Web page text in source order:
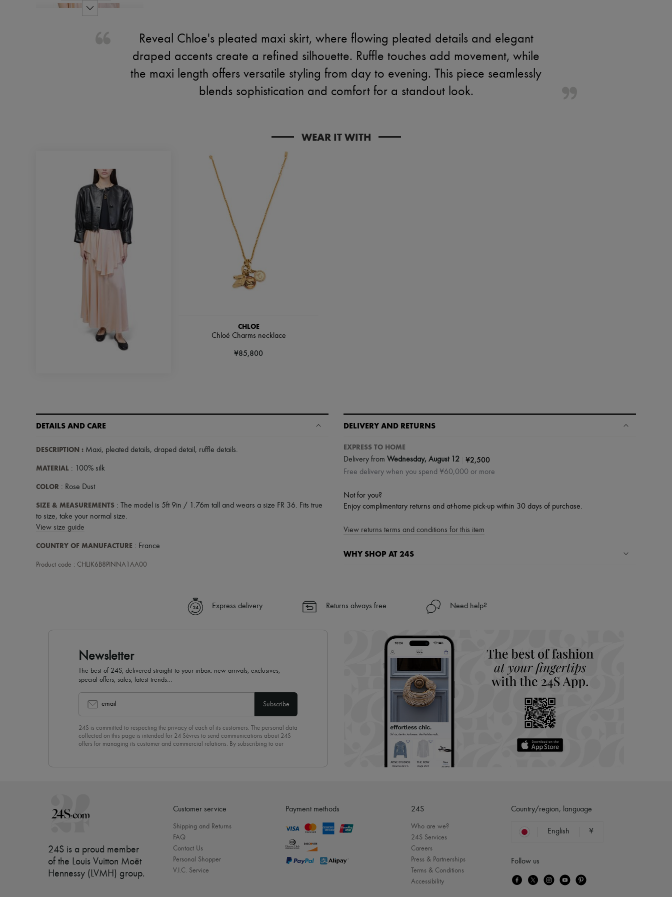
Reveal Chloe's pleated maxi skirt, where flowing pleated details and elegant
draped accents create a refined silhouette. Ruffle touches add movement, while
the maxi length offers versatile styling from day to evening. This piece seamlessly
blends sophistication and comfort for a standout look.
WEAR IT WITH
CHLOE
Chloé Charms necklace
¥85,800
DETAILS AND CARE
DESCRIPTION : Maxi, pleated details, draped detail , ruffle details.
MATERIAL : 100% silk
COLOR : Rose Dust
SIZE & MEASUREMENTS : The model is 5ft 9in / 1.76m tall and wears a size FR 36. Fits true
to size, take your normal size.
View size guide
COUNTRY OF MANUFACTURE : France
Product code : CHLJK6B8PINNA1AA00
DELIVERY AND RETURNS
EXPRESS TO HOME
Delivery from Wednesday, August 12 ¥2,500
Free delivery when you spend ¥60,000 or more
Not for you?
Enjoy complimentary returns and at-home pick-up within 30 days of purchase.
View returns terms and conditions for this item
WHY SHOP AT 24S
✓ Returns always free
✓ Expert advice from personal shoppers and 24/7 customer care
Express delivery Returns always free Need help?
Newsletter
The best of 24S, delivered straight to your inbox: new arrivals, exclusives,
special offers, sales, latest trends…
email Subscribe
24S is committed to respecting the privacy of each of its customers. The personal data
collected on this page is intended for 24 Sèvres to send communications about 24S
offers for managing its customer and commercial relations. By subscribing to our
24S is a proud member
of the Louis Vuitton Moët
Hennessy (LVMH) group.
Customer service
Shipping and Returns
FAQ
Contact Us
Personal Shopper
V.I.C. Service
Payment methods 24S
Who are we?
24S Services
Careers
Press & Partnerships
Terms & Conditions
Accessibility
Country/region, language
English ¥
Follow us